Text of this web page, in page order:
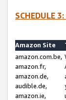
SCHEDULE
Amazon Site
amazon.com.be,
amazon.fr,
amazon.de,
audible.de,
amazon.ie,